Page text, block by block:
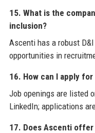
15. What is the
inclusion?
Ascenti has a robust
opportunities in
16. How can I apply
Job openings are listed
LinkedIn; applications
17. Does Ascenti